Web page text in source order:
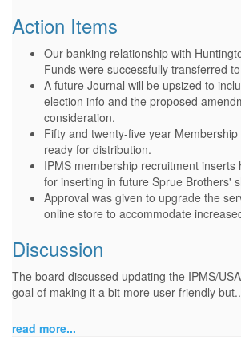
Action Items
Our banking relationship with
Funds were successfully transferred
A future Journal will be upsized to
election info and the proposed
consideration.
Fifty and twenty-five year
ready for distribution.
IPMS membership recruitment inserts
for inserting in future Sprue Brothers'
Approval was given to upgrade the
online store to accommodate
Discussion
The board discussed updating the IPMS/
goal of making it a bit more user friendly
read more...